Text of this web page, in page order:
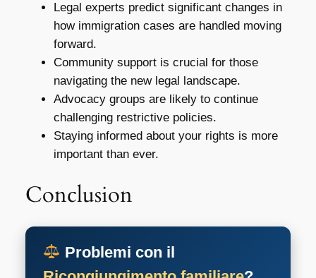
Legal experts predict significant changes in
how immigration cases are handled moving
forward.
Community support is crucial for those
navigating the new legal landscape.
Advocacy groups are likely to continue
challenging restrictive policies.
Staying informed about your rights is more
important than ever.
Conclusion
Problemi con il